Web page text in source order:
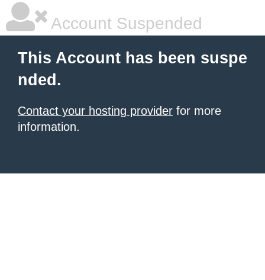
Account Suspended
This Account has been suspe
nded.
Contact your hosting provider for more
information.